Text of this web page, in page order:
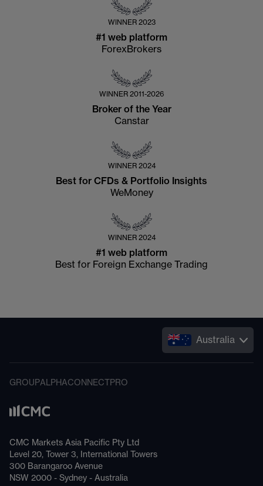
WINNER 2023
#1 web platform
ForexBrokers
WINNER 2011-2026
Broker of the Year
Canstar
WINNER 2024
Best for CFDs & Portfolio Insights
WeMoney
WINNER 2024
#1 web platform
Best for Foreign Exchange Trading
Australia
GROUPALPHACONNECT PRO
CMC Markets Asia Pacific Pty Ltd
Level 20, Tower 3, International Towers
300 Barangaroo Avenue
NSW 2000 - Sydney - Australia